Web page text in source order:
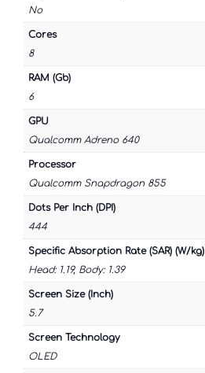
No
Cores
8
RAM (Gb)
6
GPU
Qualcomm Adreno 640
Processor
Qualcomm Snapdragon 855
Dots Per Inch (DPI)
444
Specific Absorption Rate (SAR) (W/kg)
Head: 1.19, Body: 1.39
Screen Size (Inch)
5.7
Screen Technology
OLED